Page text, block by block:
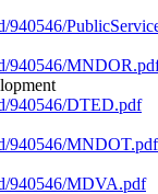
940546/
940546/
940546/DTED.pdf
940546/MNDOT.pdf
940546/MDVA.pdf